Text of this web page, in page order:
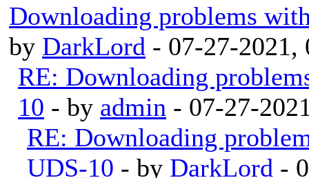
Downloading problems
by DarkLord - 07-27-2021,
RE: Downloading
10 - by admin - 07-27-
RE: Downloading
UDS-10 - by DarkLord -